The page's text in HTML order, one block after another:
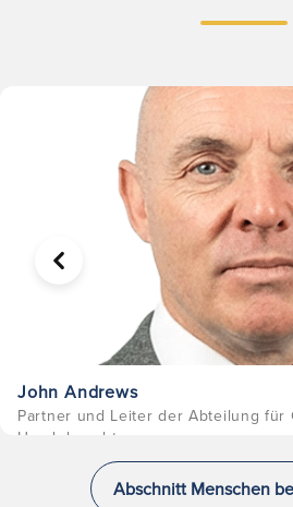
John Andrews
Partner und Leiter der Abteilung für
Handelsrecht
VORHERIGE
Abschnitt Menschen